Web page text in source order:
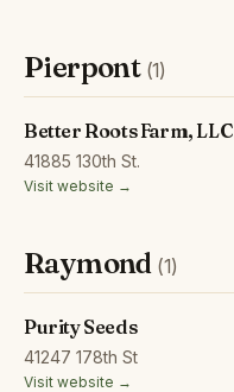
Pierpont (1)
Better Roots Farm, LLC
41885 130th St.
Visit website →
Raymond (1)
Purity Seeds
41247 178th St
Visit website →